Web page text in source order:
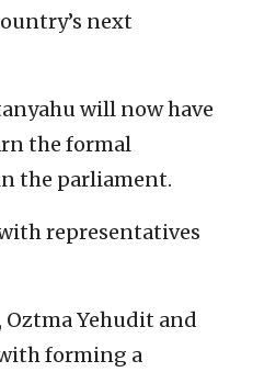
next
will now have
the formal
the parliament.
representatives
Oztma Yehudit and
forming a